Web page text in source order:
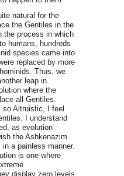
natural for the
the Gentiles in the
the process in which
humans, hundreds
species came into
replaced by more
Thus, we
leap in
where the
all Gentiles.
so Altruistic, I feel
I understand
as evolution
the Ashkenazim
a painless manner.
is one where
display zero levels